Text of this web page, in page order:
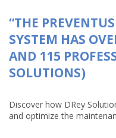
“THE
SYSTEM HAS
AND 115
SOLUTIONS)
Discover how DRey
and optimize the